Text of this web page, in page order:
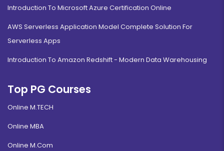
Introduction To Microsoft Azure Certification Online
AWS Serverless Application Model Complete Solution For
Serverless Apps
Introduction To Amazon Redshift - Modern Data Warehousing
Top PG Courses
Online M.TECH
Online MBA
Online M.Com